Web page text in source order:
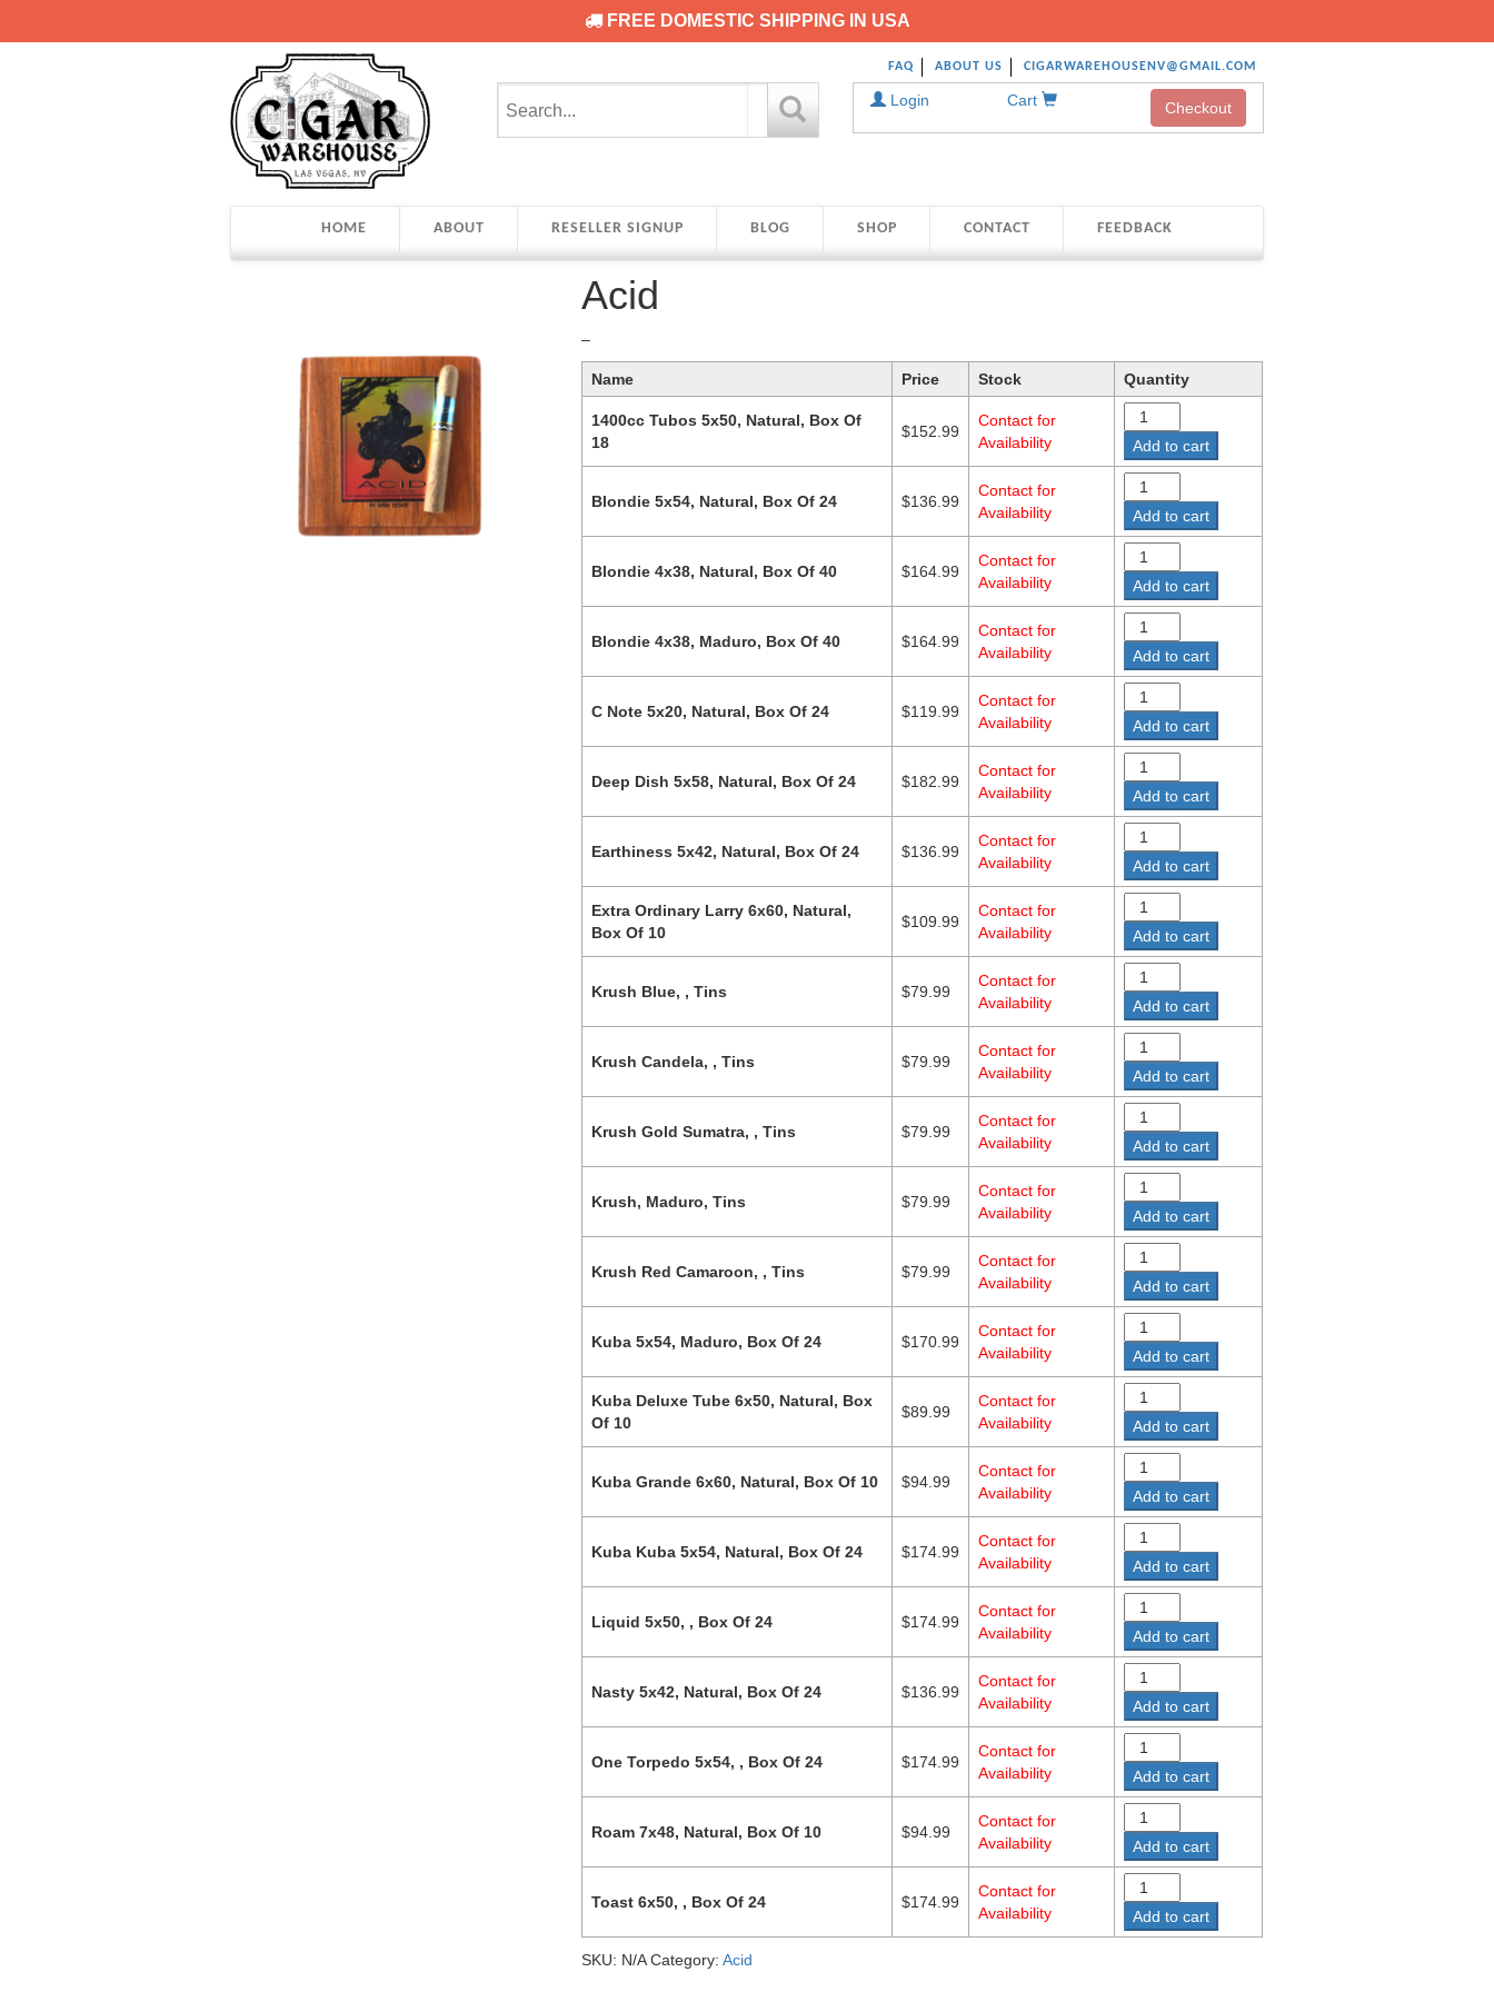
FREE DOMESTIC SHIPPING IN USA
FAQ ABOUT US CIGARWAREHOUSENV@GMAIL.COM
Login Cart Checkout
HOME ABOUT RESELLER SIGNUP BLOG SHOP CONTACT FEEDBACK
Acid
–Price
range:
$79.99
$182.99
Name Price Stock Quantity
1400cc Tubos 5x50, Natural, Box Of
18
$152.99
Contact for
Availability
Add to cart
Blondie 5x54, Natural, Box Of 24 $136.99
Contact for
Availability
Add to cart
Blondie 4x38, Natural, Box Of 40 $164.99
Contact for
Availability
Add to cart
Blondie 4x38, Maduro, Box Of 40 $164.99
Contact for
Availability
Add to cart
C Note 5x20, Natural, Box Of 24 $119.99
Contact for
Availability
Add to cart
Deep Dish 5x58, Natural, Box Of 24 $182.99
Contact for
Availability
Add to cart
Earthiness 5x42, Natural, Box Of 24 $136.99
Contact for
Availability
Add to cart
Extra Ordinary Larry 6x60, Natural,
Box Of 10
$109.99
Contact for
Availability
Add to cart
Krush Blue, , Tins $79.99
Contact for
Availability
Add to cart
Krush Candela, , Tins $79.99
Contact for
Availability
Add to cart
Krush Gold Sumatra, , Tins $79.99
Contact for
Availability
Add to cart
Krush, Maduro, Tins $79.99
Contact for
Availability
Add to cart
Krush Red Camaroon, , Tins $79.99
Contact for
Availability
Add to cart
Kuba 5x54, Maduro, Box Of 24 $170.99
Contact for
Availability
Add to cart
Kuba Deluxe Tube 6x50, Natural, Box
Of 10
$89.99
Contact for
Availability
Add to cart
Kuba Grande 6x60, Natural, Box Of 10 $94.99
Contact for
Availability
Add to cart
Kuba Kuba 5x54, Natural, Box Of 24 $174.99
Contact for
Availability
Add to cart
Liquid 5x50, , Box Of 24 $174.99
Contact for
Availability
Add to cart
Nasty 5x42, Natural, Box Of 24 $136.99
Contact for
Availability
Add to cart
One Torpedo 5x54, , Box Of 24 $174.99
Contact for
Availability
Add to cart
Roam 7x48, Natural, Box Of 10 $94.99
Contact for
Availability
Add to cart
Toast 6x50, , Box Of 24 $174.99
Contact for
Availability
Add to cart
SKU: N/A Category:Acid